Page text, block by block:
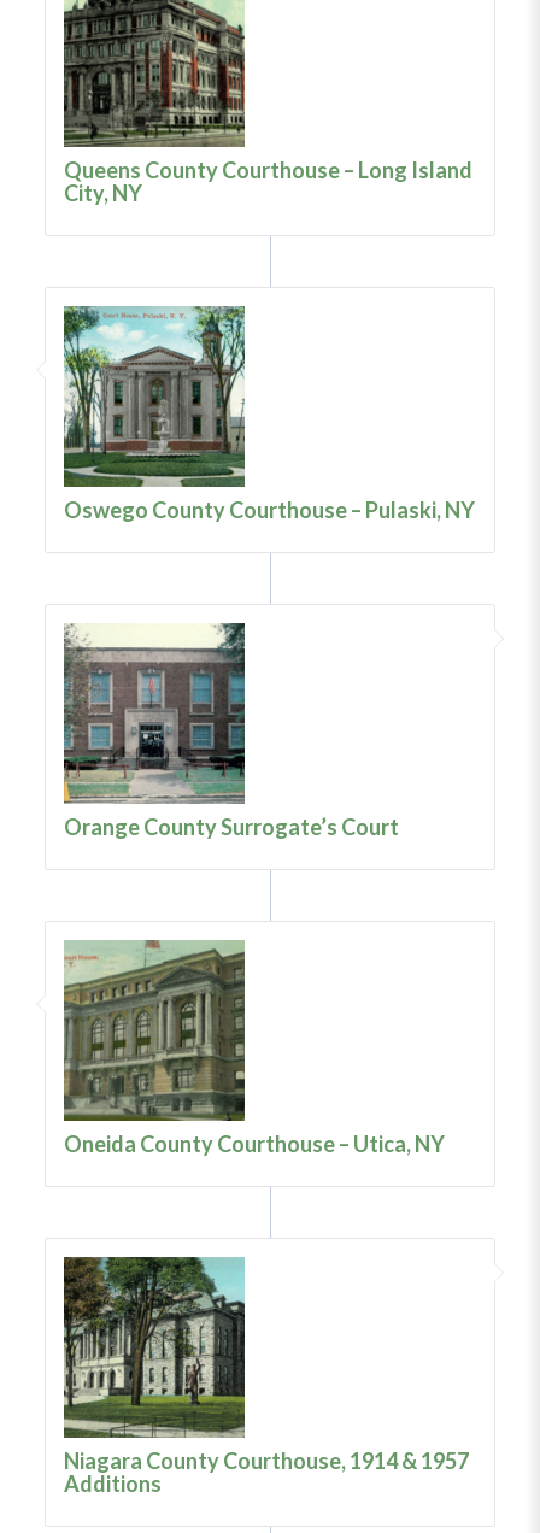
Queens County Courthouse – Long Island
City, NY
Oswego County Courthouse – Pulaski, NY
Orange County Surrogate’s Court
Oneida County Courthouse – Utica, NY
Niagara County Courthouse, 1914 & 1957
Additions